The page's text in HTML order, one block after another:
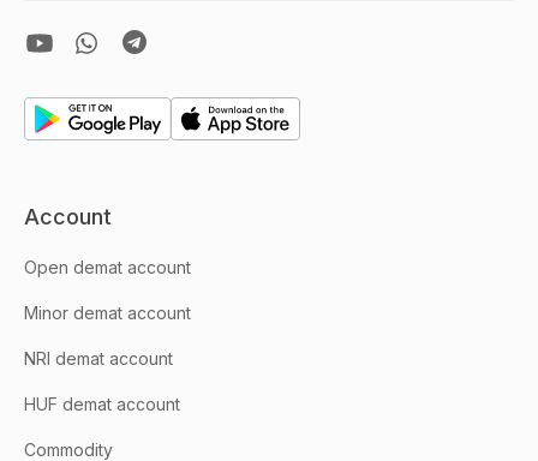
Account
Open demat account
Minor demat account
NRI demat account
HUF demat account
Commodity